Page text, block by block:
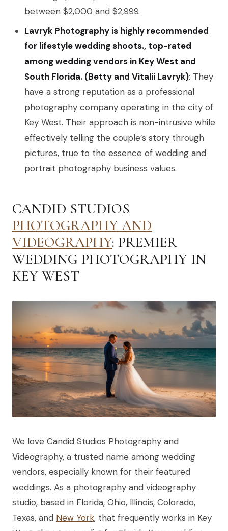
between $2,000 and $2,999.
Lavryk Photography is highly recommended
for lifestyle wedding shoots., top-rated
among wedding vendors in Key West and
South Florida. (Betty and Vitalii Lavryk): They
have a strong reputation as a professional
photography company operating in the city of
Key West. Their approach is non-intrusive while
effectively telling the couple’s story through
pictures, true to the essence of wedding and
portrait photography business values.
CANDID STUDIOS
PHOTOGRAPHY AND
VIDEOGRAPHY: PREMIER
WEDDING PHOTOGRAPHY IN
KEY WEST
We love Candid Studios Photography and
Videography, a trusted name among wedding
vendors, especially known for their featured
weddings. As a photography and videography
studio, based in Florida, Ohio, Illinois, Colorado,
Texas, and New York, that frequently works in Key